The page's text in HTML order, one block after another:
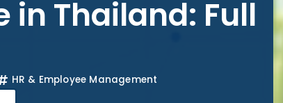
in Thailand: Full
HR & Employee Management